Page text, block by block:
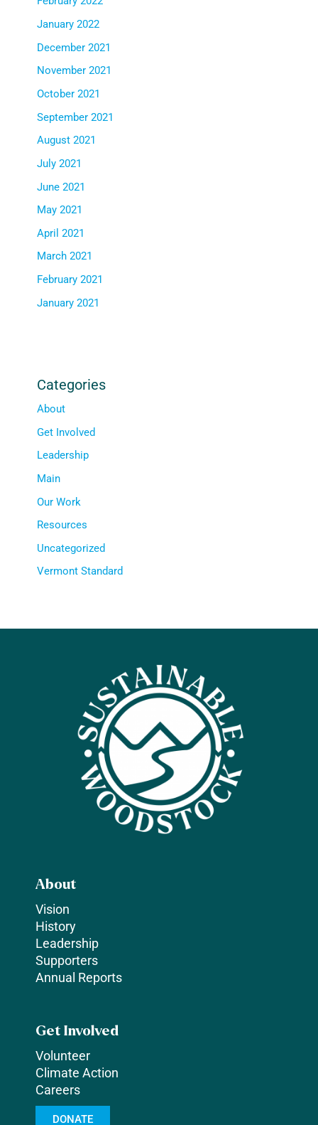
January 2022
December 2021
November 2021
October 2021
September 2021
August 2021
July 2021
June 2021
May 2021
April 2021
March 2021
February 2021
January 2021
Categories
About
Get Involved
Leadership
Main
Our Work
Resources
Uncategorized
Vermont Standard
About
Vision
History
Leadership
Supporters
Annual Reports
Get Involved
Volunteer
Climate Action
Careers
DONATE